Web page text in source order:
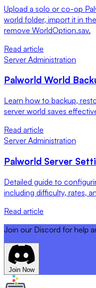
Upload a solo or co-op
world folder, import it in
remove WorldOption.sav.
Read article
Server Administration
Palworld World
Learn how to backup,
server world saves
Read article
Server Administration
Palworld Server
Detailed guide to
including difficulty, rates,
Read article
Join our Discord for help
Join Now